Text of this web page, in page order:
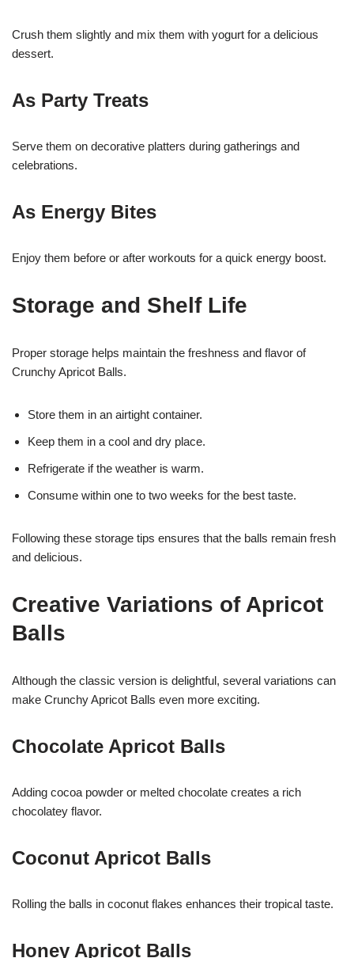
Crush them slightly and mix them with yogurt for a delicious
dessert.
As Party Treats
Serve them on decorative platters during gatherings and
celebrations.
As Energy Bites
Enjoy them before or after workouts for a quick energy boost.
Storage and Shelf Life
Proper storage helps maintain the freshness and flavor of
Crunchy Apricot Balls.
Store them in an airtight container.
Keep them in a cool and dry place.
Refrigerate if the weather is warm.
Consume within one to two weeks for the best taste.
Following these storage tips ensures that the balls remain fresh
and delicious.
Creative Variations of Apricot
Balls
Although the classic version is delightful, several variations can
make Crunchy Apricot Balls even more exciting.
Chocolate Apricot Balls
Adding cocoa powder or melted chocolate creates a rich
chocolatey flavor.
Coconut Apricot Balls
Rolling the balls in coconut flakes enhances their tropical taste.
Honey Apricot Balls